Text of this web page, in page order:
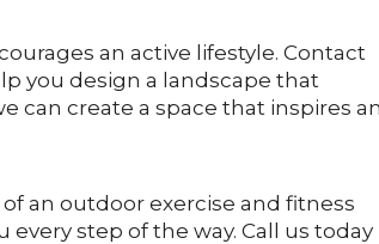
an active lifestyle. Contact
you design a landscape that
can create a space that inspires
an outdoor exercise and fitness
step of the way. Call us today